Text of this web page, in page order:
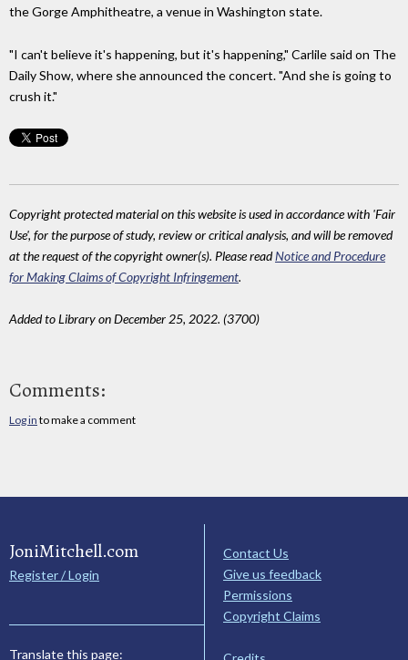
the Gorge Amphitheatre, a venue in Washington state.
"I can't believe it's happening, but it's happening," Carlile said on The
Daily Show, where she announced the concert. "And she is going to
crush it."
Copyright protected material on this website is used in accordance with 'Fair
Use', for the purpose of study, review or critical analysis, and will be removed
at the request of the copyright owner(s). Please readNotice and Procedure
for Making Claims of Copyright Infringement.
Added to Library on December 25, 2022. (3700)
Comments:
Log in to make a comment
JoniMitchell.com
Register / Login
Translate this page:
Contact Us
Give us feedback
Permissions
Copyright Claims